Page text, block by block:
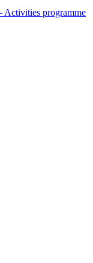
Activities programme